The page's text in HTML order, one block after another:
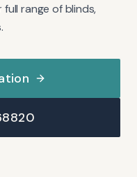
range of blinds,